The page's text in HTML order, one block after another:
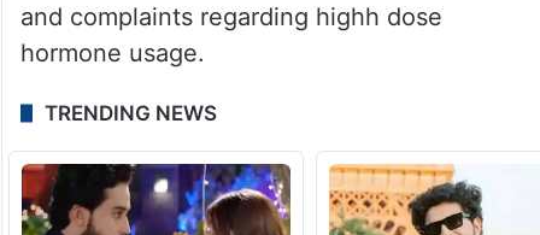
and complaints regarding highh dose
hormone usage.
TRENDING NEWS